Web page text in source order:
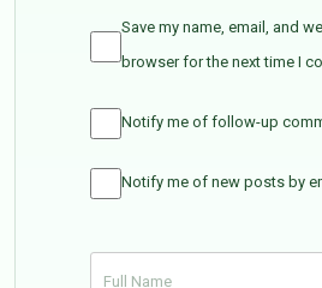
Save my name, email, and
browser for the next time I
Notify me of follow-up
Notify me of new posts by